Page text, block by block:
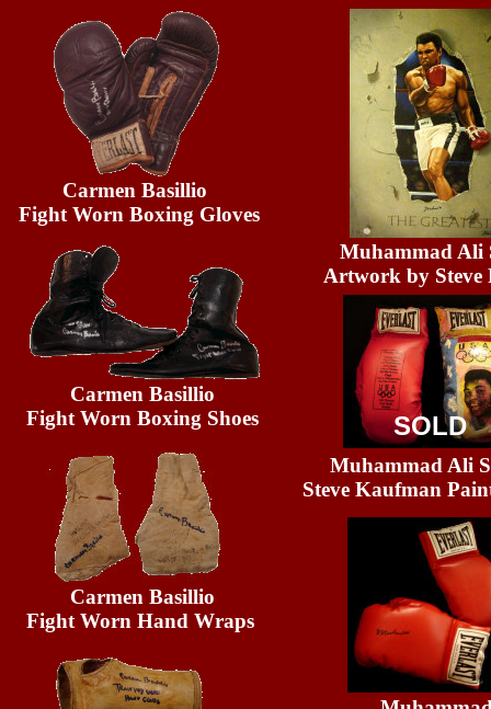
Carmen Basillio
Fight Worn Boxing Gloves
Carmen Basillio
Fight Worn Boxing Shoes
Carmen Basillio
Fight Worn Hand Wraps
Muhammad Ali
Steve Kaufman
Muhammad Ali
Artwork by Steve
SOLD